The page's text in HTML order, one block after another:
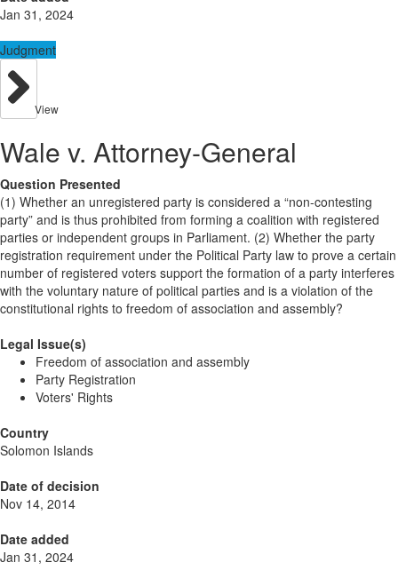
Jan 31, 2024
Judgment
View
Wale v. Attorney-General
Question Presented
(1) Whether an unregistered party is considered a “non-contesting
party” and is thus prohibited from forming a coalition with registered
parties or independent groups in Parliament. (2) Whether the party
registration requirement under the Political Party law to prove a certain
number of registered voters support the formation of a party interferes
with the voluntary nature of political parties and is a violation of the
constitutional rights to freedom of association and assembly?
Legal Issue(s)
Freedom of association and assembly
Party Registration
Voters' Rights
Country
Solomon Islands
Date of decision
Nov 14, 2014
Date added
Jan 31, 2024